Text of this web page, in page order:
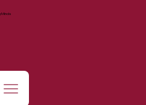
Minds